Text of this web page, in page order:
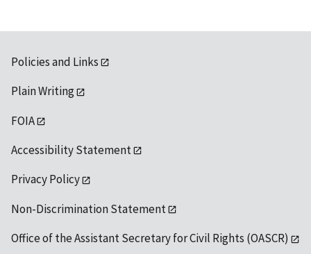
Policies and Links
Plain Writing
FOIA
Accessibility Statement
Privacy Policy
Non-Discrimination Statement
Office of the Assistant Secretary for Civil Rights (OASCR)